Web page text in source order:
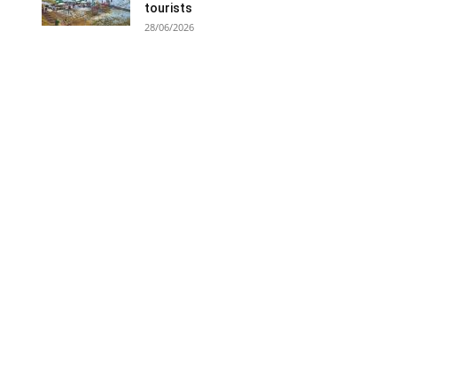
tourists
28/06/2026